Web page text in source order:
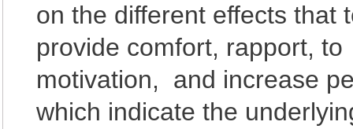
on the different effects
provide comfort, rapport,
motivation, and increase
which indicate the